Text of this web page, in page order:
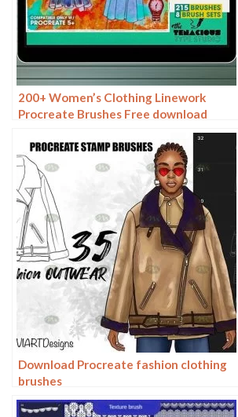
200+ Women’s Clothing Linework
Procreate Brushes Free download
Download Procreate fashion clothing
brushes